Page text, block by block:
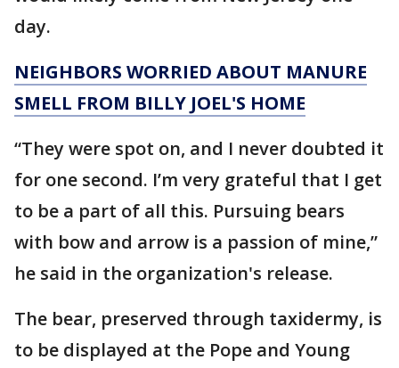
day.
NEIGHBORS WORRIED ABOUT MANURE
SMELL FROM BILLY JOEL'S HOME
“They were spot on, and I never doubted it
for one second. I’m very grateful that I get
to be a part of all this. Pursuing bears
with bow and arrow is a passion of mine,”
he said in the organization's release.
The bear, preserved through taxidermy, is
to be displayed at the Pope and Young